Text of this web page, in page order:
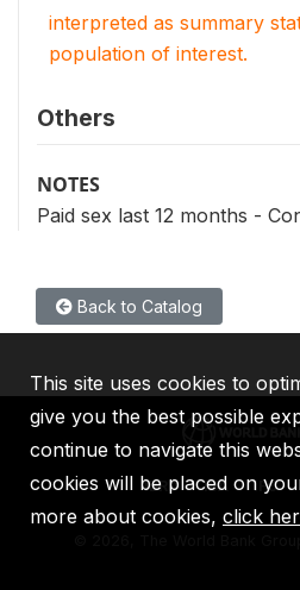
interpreted as summary
population of interest.
Others
NOTES
Paid sex last 12 months -
Back to Catalog
IBRD IDA IFC
2026, The World Bank
This site uses cookies to
give you the best possible
continue to navigate this
cookies will be placed on
more about cookies, click